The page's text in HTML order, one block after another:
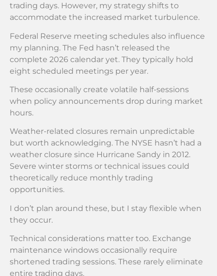
trading days. However, my strategy shifts to
accommodate the increased market turbulence.
Federal Reserve meeting schedules also influence
my planning. The Fed hasn’t released the
complete 2026 calendar yet. They typically hold
eight scheduled meetings per year.
These occasionally create volatile half-sessions
when policy announcements drop during market
hours.
Weather-related closures remain unpredictable
but worth acknowledging. The NYSE hasn’t had a
weather closure since Hurricane Sandy in 2012.
Severe winter storms or technical issues could
theoretically reduce monthly trading
opportunities.
I don’t plan around these, but I stay flexible when
they occur.
Technical considerations matter too. Exchange
maintenance windows occasionally require
shortened trading sessions. These rarely eliminate
entire trading days.